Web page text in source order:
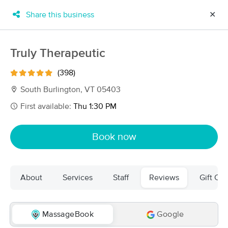
New!
Filter by technique, availability, service & more
42 massage results in South Burlington, VT
Share this business ✕
Truly Therapeutic
(398)
South Burlington, VT 05403
First available: Thu 1:30 PM
Book now
About Services Staff Reviews Gift
MassageBook Google